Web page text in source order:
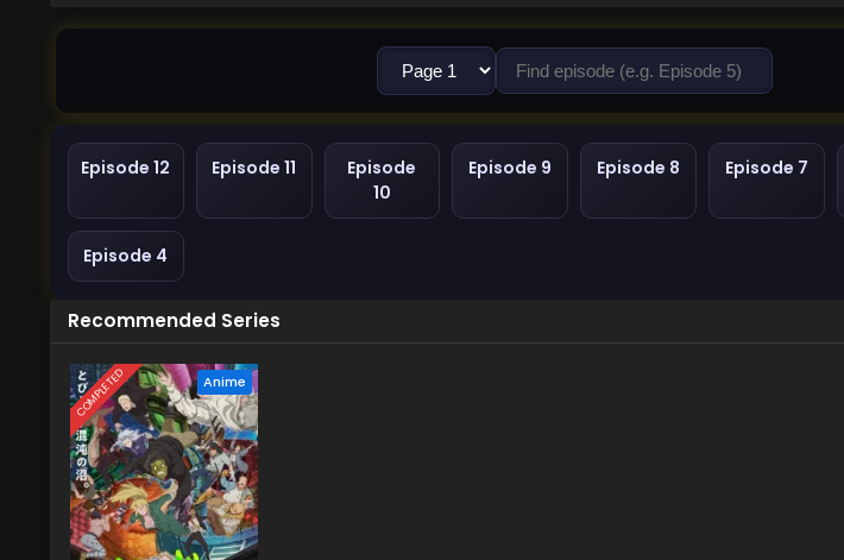
Episode 12 Episode 11
Episode
10
Episode 9 Episode 8 Episode 7
Episode 4
Recommended Series
COMPLETED Anime